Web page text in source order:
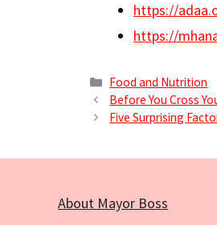
https://
https://
Categories
Food and Nutrition
Before You Cross
Five Surprising
About Mayor Boss